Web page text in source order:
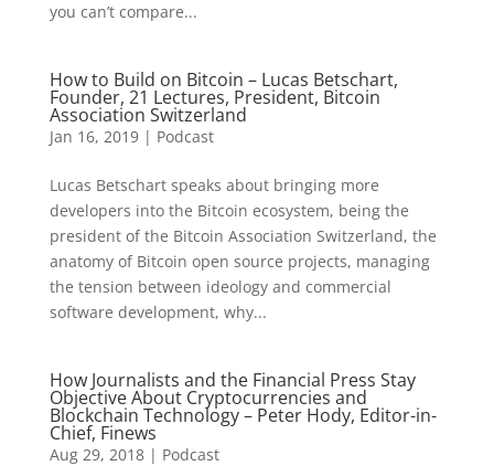
you can’t compare...
How to Build on Bitcoin – Lucas Betschart,
Founder, 21 Lectures, President, Bitcoin
Association Switzerland
Jan 16, 2019| Podcast
Lucas Betschart speaks about bringing more
developers into the Bitcoin ecosystem, being the
president of the Bitcoin Association Switzerland, the
anatomy of Bitcoin open source projects, managing
the tension between ideology and commercial
software development, why...
How Journalists and the Financial Press Stay
Objective About Cryptocurrencies and
Blockchain Technology – Peter Hody, Editor-in-
Chief, Finews
Aug 29, 2018| Podcast